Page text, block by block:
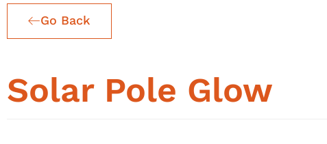
Go Back
Solar Pole Glow